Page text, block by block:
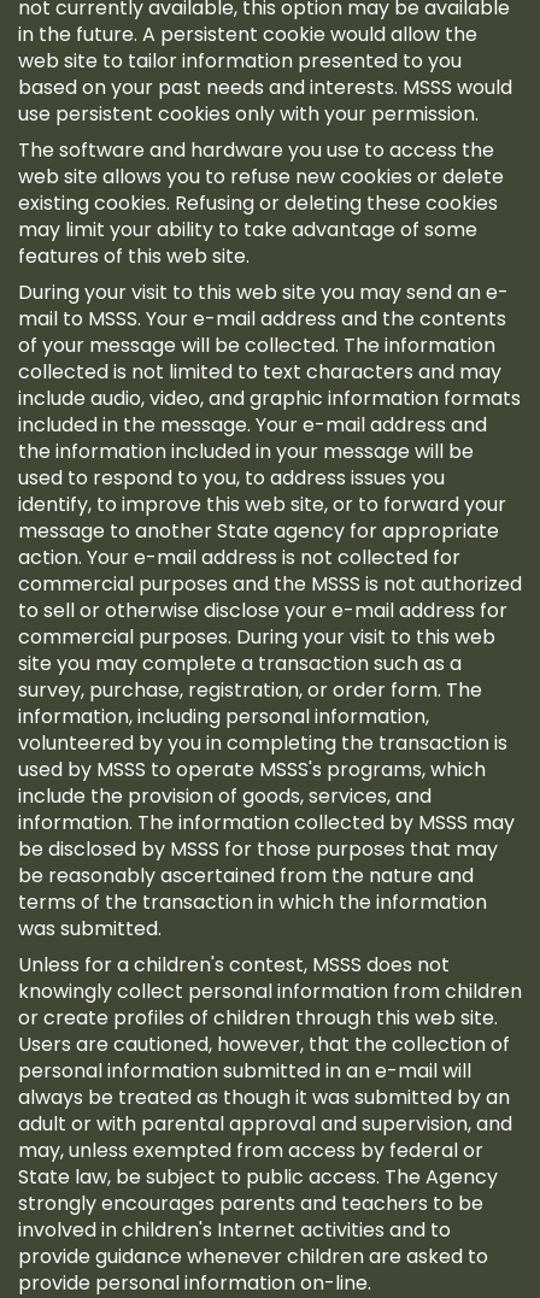
not currently available, this option may be available
in the future. A persistent cookie would allow the
web site to tailor information presented to you
based on your past needs and interests. MSSS would
use persistent cookies only with your permission.
The software and hardware you use to access the
web site allows you to refuse new cookies or delete
existing cookies. Refusing or deleting these cookies
may limit your ability to take advantage of some
features of this web site.
During your visit to this web site you may send an e-
mail to MSSS. Your e-mail address and the contents
of your message will be collected. The information
collected is not limited to text characters and may
include audio, video, and graphic information formats
included in the message. Your e-mail address and
the information included in your message will be
used to respond to you, to address issues you
identify, to improve this web site, or to forward your
message to another State agency for appropriate
action. Your e-mail address is not collected for
commercial purposes and the MSSS is not authorized
to sell or otherwise disclose your e-mail address for
commercial purposes. During your visit to this web
site you may complete a transaction such as a
survey, purchase, registration, or order form. The
information, including personal information,
volunteered by you in completing the transaction is
used by MSSS to operate MSSS's programs, which
include the provision of goods, services, and
information. The information collected by MSSS may
be disclosed by MSSS for those purposes that may
be reasonably ascertained from the nature and
terms of the transaction in which the information
was submitted.
Unless for a children's contest, MSSS does not
knowingly collect personal information from children
or create profiles of children through this web site.
Users are cautioned, however, that the collection of
personal information submitted in an e-mail will
always be treated as though it was submitted by an
adult or with parental approval and supervision, and
may, unless exempted from access by federal or
State law, be subject to public access. The Agency
strongly encourages parents and teachers to be
involved in children's Internet activities and to
provide guidance whenever children are asked to
provide personal information on-line.